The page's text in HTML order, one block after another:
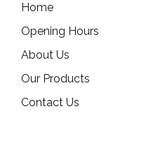
Home
Opening Hours
About Us
Our Products
Contact Us